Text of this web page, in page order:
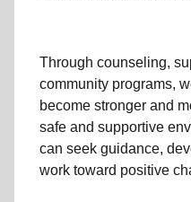
Through counseling,
community programs,
become stronger and
safe and supportive
can seek guidance,
work toward positive